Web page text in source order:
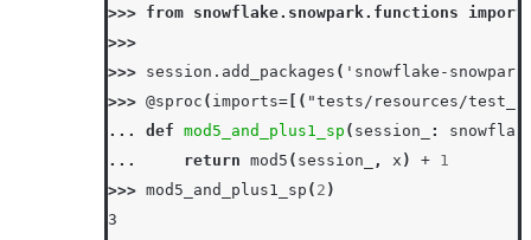
...
input_types =[IntegerType (),
...
...
name ="mul_sp",
...
if_not_exists True,
...
stage_location="@mystage",
...
>>> session.sql("call mul_sp(5, 6)"
[Row(MUL_SP=30)]
>>> from snowflake.snowpark.functions
import
>>>
>>> session . add_packages ( 'snowflake-
>>> @sproc ( imports= [( "tests/resources/
... def mod5_and_plus1_sp ( session_ :
...
return mod5 ( session_ , x ) + 1
>>> mod5_and_plus1_sp ( 2 )
3